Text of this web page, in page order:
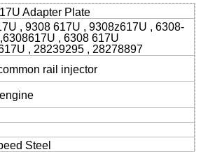
Adapter Plate
, 9308 617U , 9308z617U , 6308-
, 6308 617U
, 28239295 , 28278897
rail injector
Steel